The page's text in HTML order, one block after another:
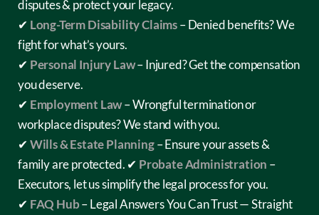
disputes & protect your legacy.
✔ Long-Term Disability Claims– Denied benefits? We
fight for what’s yours.
✔ Personal Injury Law– Injured? Get the compensation
you deserve.
✔ Employment Law– Wrongful termination or
workplace disputes? We stand with you.
✔Wills & Estate Planning– Ensure your assets &
family are protected. ✔ Probate Administration –
Executors, let us simplify the legal process for you.
✔ FAQ Hub– Legal Answers You Can Trust — Straight